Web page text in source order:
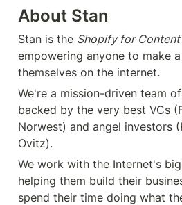
About Stan
Stan is the Shopify for
empowering anyone to make
themselves on the internet.
We're a mission-driven team
backed by the very best VCs
Norwest) and angel investors
Ovitz).
We work with the Internet's
helping them build their
spend their time doing what